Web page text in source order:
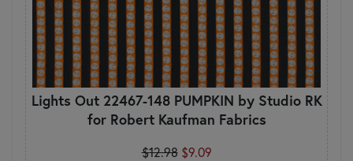
Lights Out 22467-148 PUMPKIN by Studio RK
for Robert Kaufman Fabrics
$12.98 $9.09